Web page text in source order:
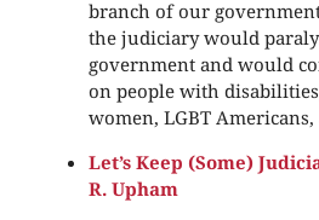
branch of our
the judiciary would
government and would
on people with
women, LGBT
Let’s Keep (Some)
R. Upham